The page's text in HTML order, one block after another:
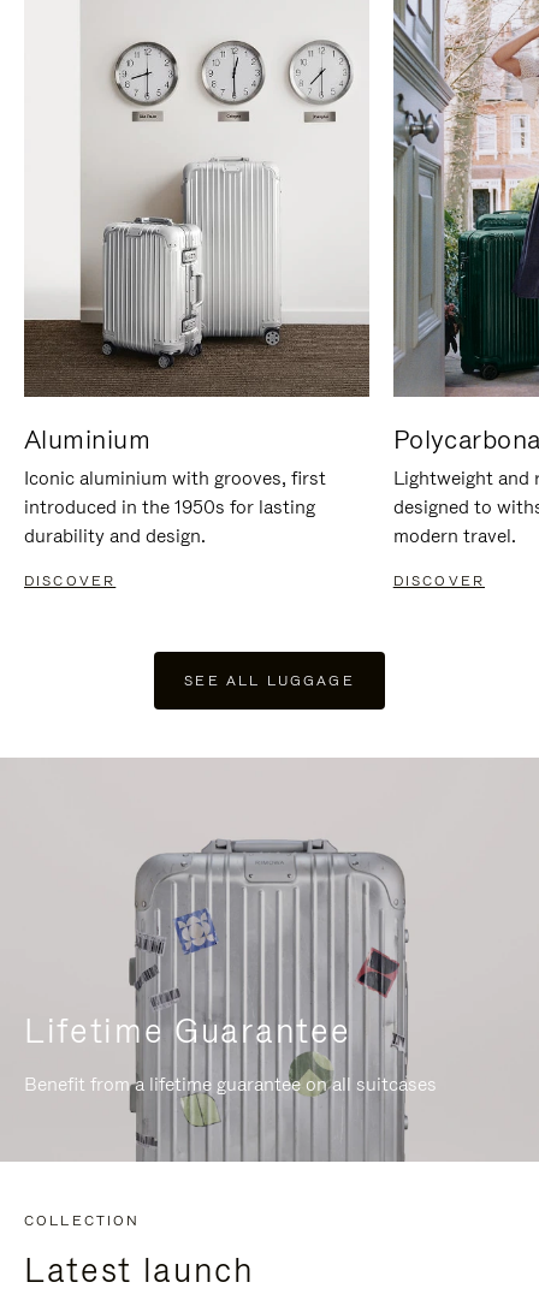
Aluminium
Iconic aluminium with grooves, first
introduced in the 1950s for lasting
durability and design.
DISCOVER
Lightweight and
designed to
modern travel.
DISCOVER
SEE ALL LUGGAGE
Lifetime Guarantee
Benefit from a lifetime guarantee on all suitcases
COLLECTION
Latest launch